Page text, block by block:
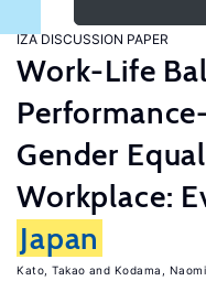
IZA DISCUSSION PAPER
Work-Life
Gender
Workplace:
Japan
Kato, Takao Kodama, Naomi